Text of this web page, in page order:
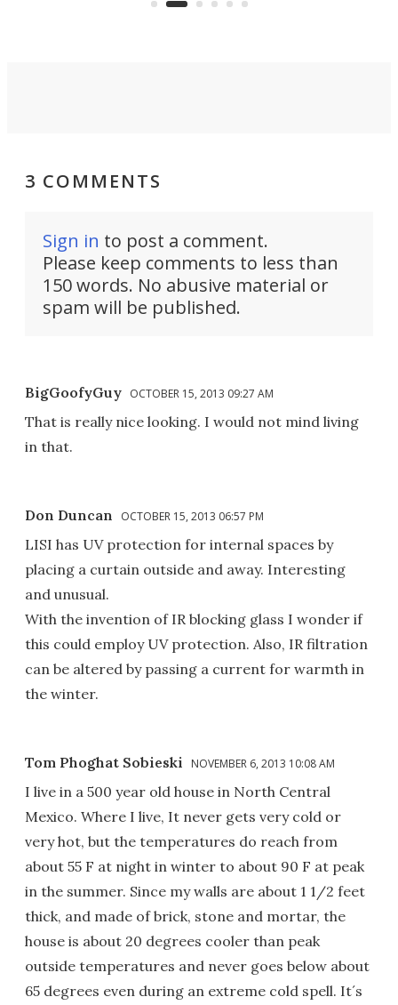
3 COMMENTS
Sign in to post a comment.
Please keep comments to less than
150 words. No abusive material or
spam will be published.
BigGoofyGuy OCTOBER 15, 2013 09:27 AM
That is really nice looking. I would not mind living
in that.
Don Duncan OCTOBER 15, 2013 06:57 PM
LISI has UV protection for internal spaces by
placing a curtain outside and away. Interesting
and unusual.
With the invention of IR blocking glass I wonder if
this could employ UV protection. Also, IR filtration
can be altered by passing a current for warmth in
the winter.
Tom Phoghat Sobieski NOVEMBER 6, 2013 10:08 AM
I live in a 500 year old house in North Central
Mexico. Where I live, It never gets very cold or
very hot, but the temperatures do reach from
about 55 F at night in winter to about 90 F at peak
in the summer. Since my walls are about 1 1/2 feet
thick, and made of brick, stone and mortar, the
house is about 20 degrees cooler than peak
outside temperatures and never goes below about
65 degrees even during an extreme cold spell. It´s